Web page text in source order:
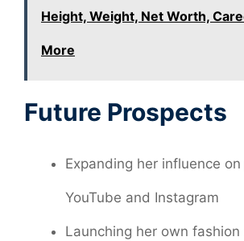
Height, Weight, Net Worth,
More
Future Prospects
Expanding her influence
YouTube and Instagram
Launching her own